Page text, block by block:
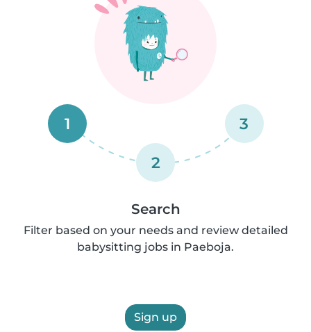
1
2
3
Search
Filter based on your needs and review detailed
babysitting jobs in Paeboja.
Sign up